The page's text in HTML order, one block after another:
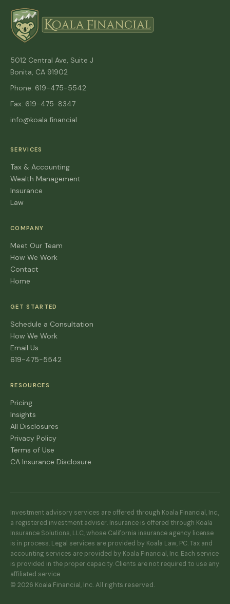
5012 Central Ave, Suite J
Bonita, CA 91902
Phone: 619-475-5542
Fax: 619-475-8347
info@koala.financial
SERVICES
Tax & Accounting
Wealth Management
Insurance
Law
COMPANY
Meet Our Team
How We Work
Contact
Home
GET STARTED
Schedule a Consultation
How We Work
Email Us
619-475-5542
RESOURCES
Pricing
Insights
All Disclosures
Privacy Policy
Terms of Use
CA Insurance Disclosure
Investment advisory services are offered through Koala Financial, Inc.,
a registered investment adviser. Insurance is offered through Koala
Insurance Solutions, LLC, whose California insurance agency license
is in process. Legal services are provided by Koala Law, PC. Tax and
accounting services are provided by Koala Financial, Inc. Each service
is provided in the proper capacity. Clients are not required to use any
affiliated service.
© 2026 Koala Financial, Inc. All rights reserved.